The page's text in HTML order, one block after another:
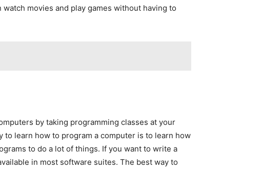
movies and play games without having to
by taking programming classes at your
to learn how to program a computer is to learn how
to do a lot of things. If you want to write a
in most software suites. The best way to